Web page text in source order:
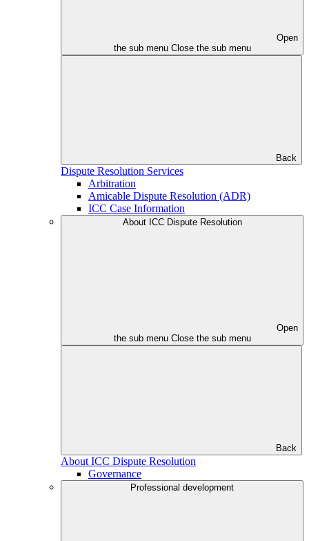
Open
the sub menu Close the sub menu
Back
Dispute Resolution Services
Arbitration
Amicable Dispute Resolution (ADR)
ICC Case Information
About ICC Dispute Resolution
Open
the sub menu Close the sub menu
Back
About ICC Dispute Resolution
Governance
Professional development